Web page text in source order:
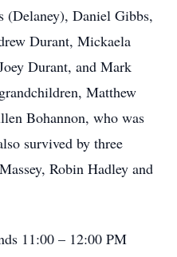
(Delaney), Daniel Gibbs,
Durant, Mickaela
Durant, and Mark
Matthew
Bohannon, who was
survived by three
Robin Hadley and
11:00 – 12:00 PM